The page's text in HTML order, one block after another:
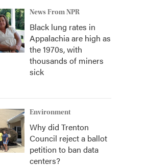
News From NPR
Black lung rates in
Appalachia are high as
the 1970s, with
thousands of miners
sick
Environment
Why did Trenton
Council reject a ballot
petition to ban data
centers?